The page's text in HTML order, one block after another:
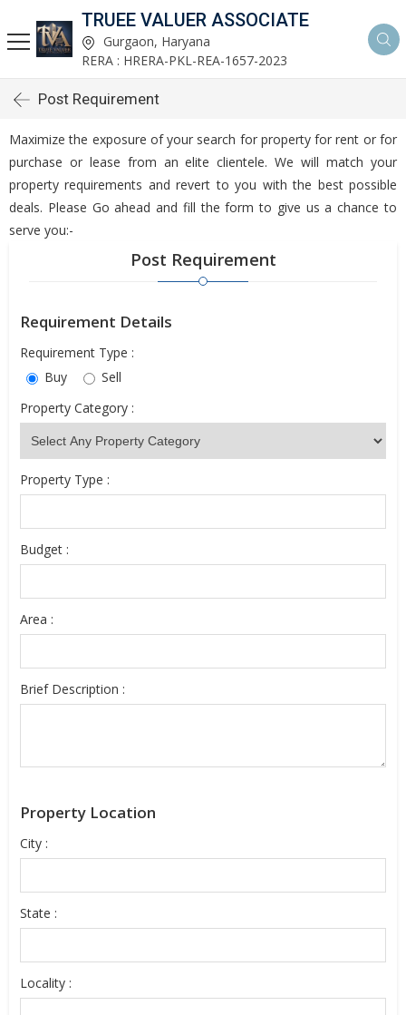
TRUEE VALUER ASSOCIATE
Gurgaon, Haryana
RERA : HRERA-PKL-REA-1657-2023
Post Requirement
Maximize the exposure of your search for property for rent or for
purchase or lease from an elite clientele. We will match your
property requirements and revert to you with the best possible
deals. Please Go ahead and fill the form to give us a chance to
serve you:-
Post Requirement
Requirement Details
Requirement Type :
Buy
Sell
Property Category :
Property Type :
Budget :
Area :
Brief Description :
Property Location
City :
State :
Locality :